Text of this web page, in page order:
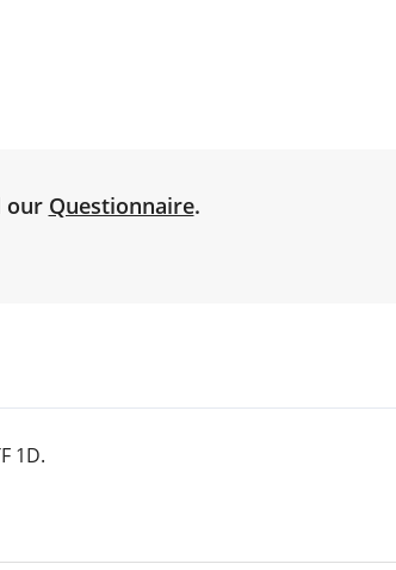
our Questionnaire.
1D.